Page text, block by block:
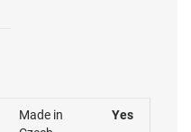
Made in
Yes